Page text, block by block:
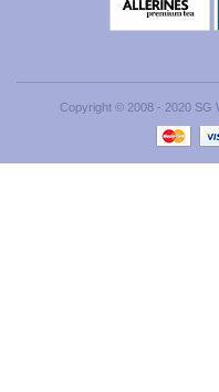
Copyright © 2008 - 2020 SG